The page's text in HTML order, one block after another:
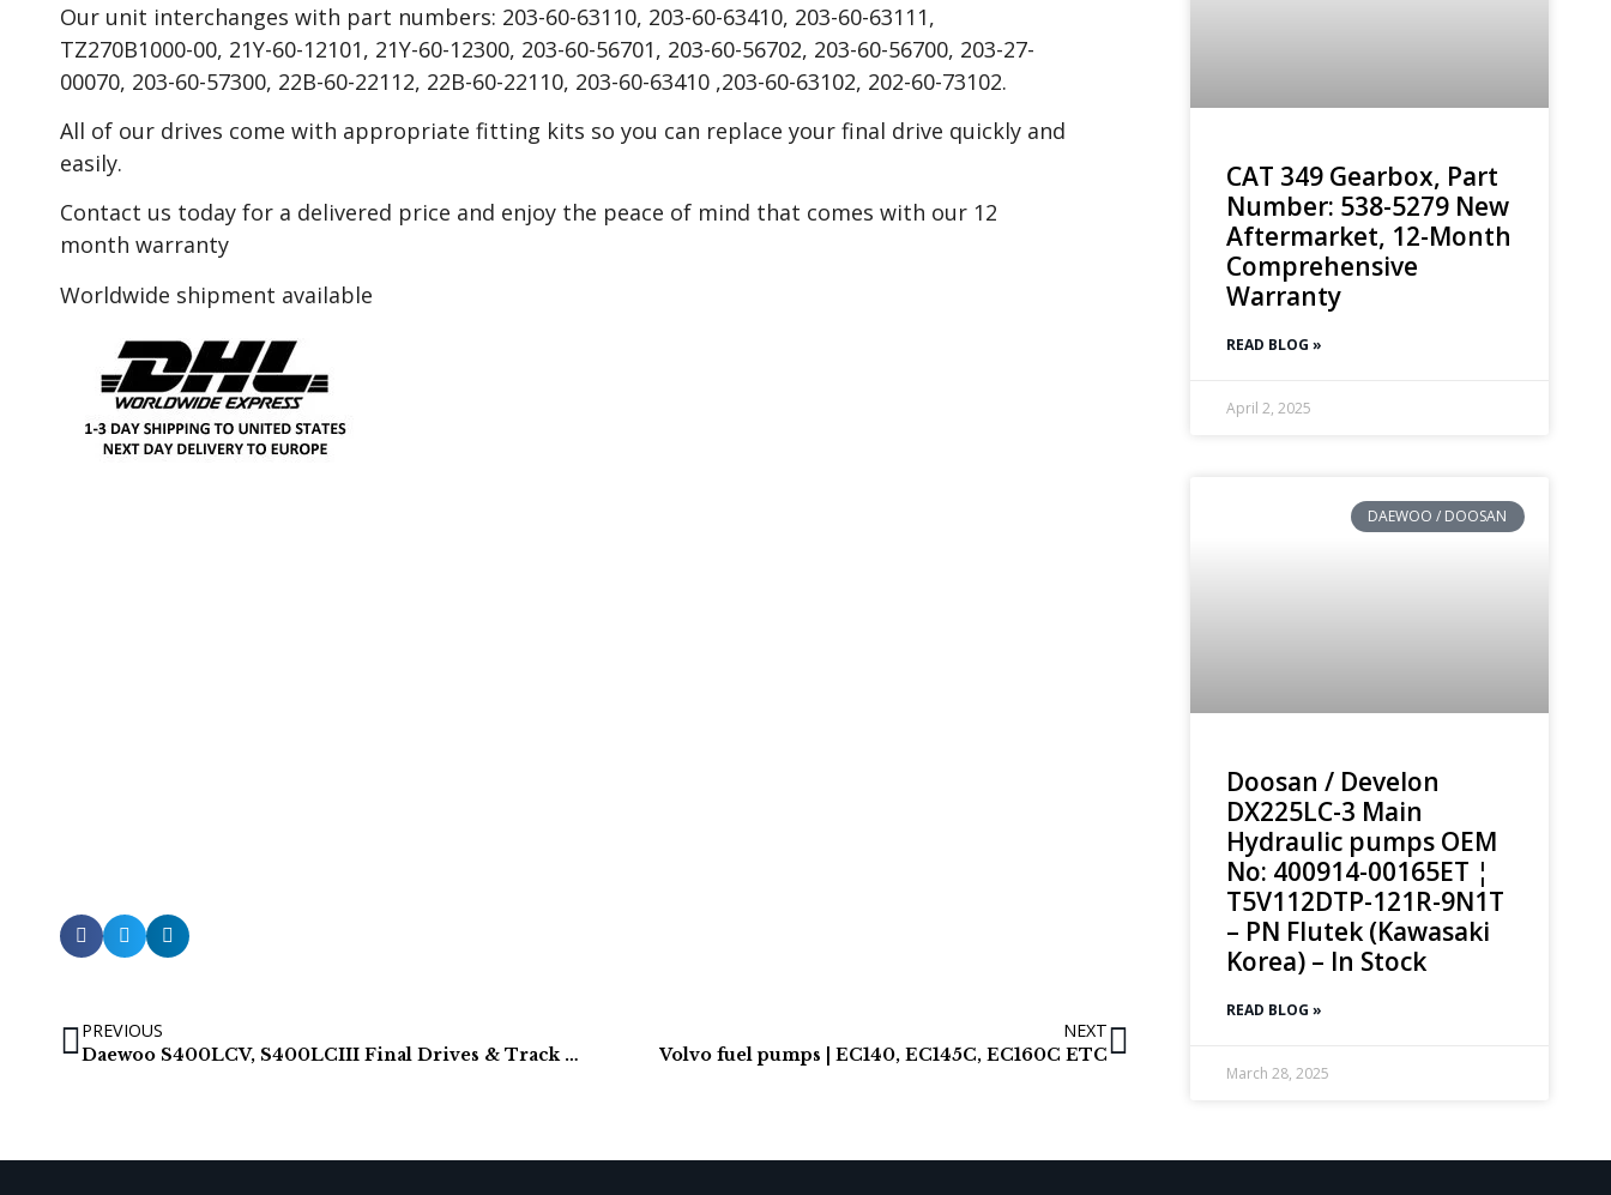
Our unit interchanges with part numbers: 203-60-63110, 203-60-63410, 203-60-63111,
TZ270B1000-00, 21Y-60-12101, 21Y-60-12300, 203-60-56701, 203-60-56702, 203-60-56700, 203-27-
00070, 203-60-57300, 22B-60-22112, 22B-60-22110, 203-60-63410 ,203-60-63102, 202-60-73102.
All of our drives come with appropriate fitting kits so you can replace your final drive quickly and
easily.
Contact us today for a delivered price and enjoy the peace of mind that comes with our 12
month warranty
Worldwide shipment available
PREVIOUS
Daewoo S400LCV, S400LCIII Final Drives & Track Motors
NEXT
Volvo fuel pumps | EC140, EC145C, EC160C ETC
CAT 349 Gearbox, Part
Number: 538-5279 New
Aftermarket, 12-Month
Comprehensive
Warranty
READ BLOG »
April 2, 2025
DAEWOO / DOOSAN
Doosan / Develon
DX225LC-3 Main
Hydraulic pumps OEM
No: 400914-00165ET ¦
T5V112DTP-121R-9N1T
– PN Flutek (Kawasaki
Korea) – In Stock
READ BLOG »
March 28, 2025